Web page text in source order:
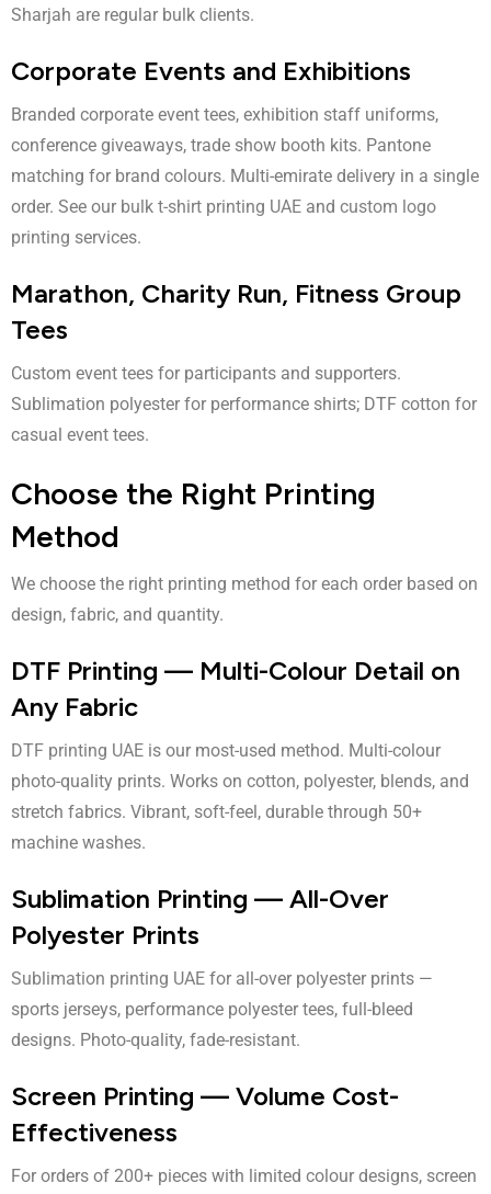
Sharjah are regular bulk clients.
Corporate Events and Exhibitions
Branded corporate event tees, exhibition staff uniforms,
conference giveaways, trade show booth kits. Pantone
matching for brand colours. Multi-emirate delivery in a single
order. See our bulk t-shirt printing UAE and custom logo
printing services.
Marathon, Charity Run, Fitness Group
Tees
Custom event tees for participants and supporters.
Sublimation polyester for performance shirts; DTF cotton for
casual event tees.
Choose the Right Printing
Method
We choose the right printing method for each order based on
design, fabric, and quantity.
DTF Printing — Multi-Colour Detail on
Any Fabric
DTF printing UAE is our most-used method. Multi-colour
photo-quality prints. Works on cotton, polyester, blends, and
stretch fabrics. Vibrant, soft-feel, durable through 50+
machine washes.
Sublimation Printing — All-Over
Polyester Prints
Sublimation printing UAE for all-over polyester prints —
sports jerseys, performance polyester tees, full-bleed
designs. Photo-quality, fade-resistant.
Screen Printing — Volume Cost-
Effectiveness
For orders of 200+ pieces with limited colour designs, screen